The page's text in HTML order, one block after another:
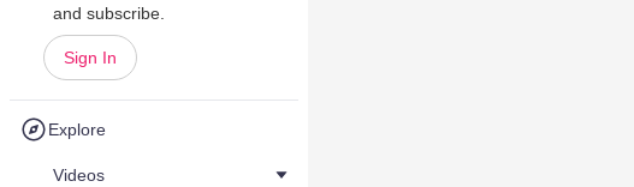
and subscribe.
Sign In
Explore
Videos